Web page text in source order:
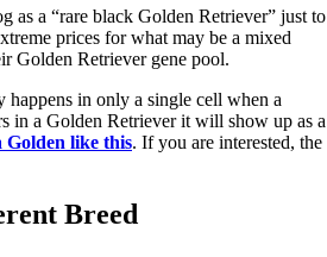
as a “rare black Golden Retriever” just to
prices for what may be a mixed
Golden Retriever gene pool.
happens in only a single cell when a
in a Golden Retriever it will show up as a
Golden like this. If you are interested, the
Breed